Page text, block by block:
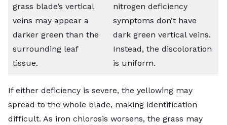
grass blade’s vertical
veins may appear a
darker green than the
surrounding leaf
tissue.
nitrogen deficiency
symptoms don’t have
dark green vertical veins.
Instead, the discoloration
is uniform.
If either deficiency is severe, the yellowing may
spread to the whole blade, making identification
difficult. As iron chlorosis worsens, the grass may